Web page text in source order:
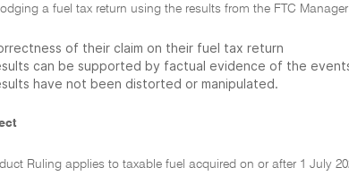
a fuel tax return using the results from the FTC
of their claim on their fuel tax return
can be supported by factual evidence of the
have not been distorted or manipulated.
Ruling applies to taxable fuel acquired on or after 1 July